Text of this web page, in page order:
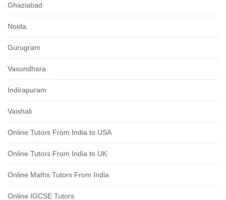
Ghaziabad
Noida
Gurugram
Vasundhara
Indirapuram
Vaishali
Online Tutors From India to USA
Online Tutors From India to UK
Online Maths Tutors From India
Online IGCSE Tutors